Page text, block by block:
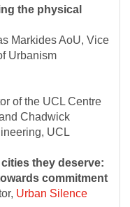
the physical
Markides AoU, Vice
Urbanism
of the UCL Centre
Chadwick
UCL
they deserve:
commitment
Urban Silence